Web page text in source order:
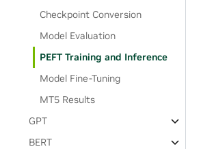
Checkpoint Conversion
Model Evaluation
PEFT Training and Inference
Model Fine-Tuning
MT5 Results
GPT
BERT